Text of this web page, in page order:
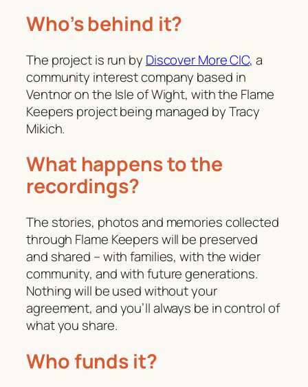
Who’s behind it?
The project is run by Discover More CIC, a
community interest company based in
Ventnor on the Isle of Wight, with the Flame
Keepers project being managed by Tracy
Mikich.
What happens to the
recordings?
The stories, photos and memories collected
through Flame Keepers will be preserved
and shared – with families, with the wider
community, and with future generations.
Nothing will be used without your
agreement, and you’ll always be in control of
what you share.
Who funds it?